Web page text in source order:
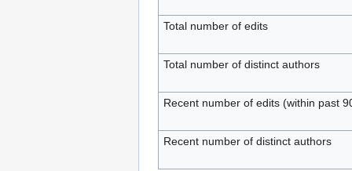
Total number of edits
Total number of distinct authors
Recent number of edits (within past
Recent number of distinct authors